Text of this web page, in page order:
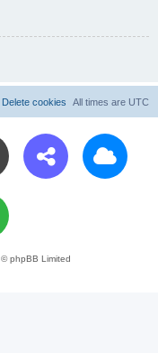
All times are UTC
Delete cookies
phpBB Limited